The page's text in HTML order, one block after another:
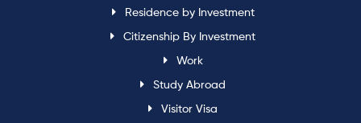
Residence by Investment
Citizenship By Investment
Work
Study Abroad
Visitor Visa